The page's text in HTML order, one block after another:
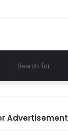
Advertisement